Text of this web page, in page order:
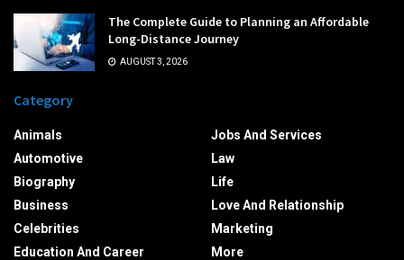
The Complete Guide to Planning an Affordable
Long-Distance Journey
AUGUST 3, 2026
Category
Animals
Automotive
Biography
Business
Celebrities
Education And Career
Jobs And Services
Law
Life
Love And Relationship
Marketing
More